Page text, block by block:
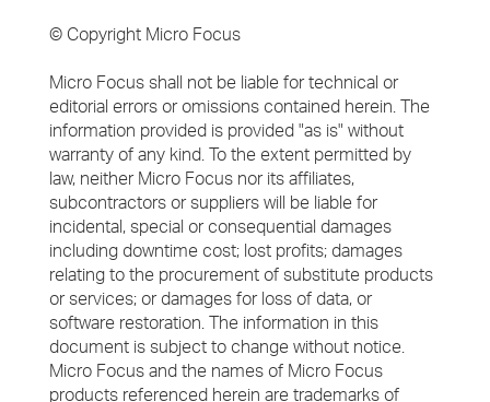
© Copyright Micro Focus
Micro Focus shall not be liable for technical or
editorial errors or omissions contained herein. The
information provided is provided "as is" without
warranty of any kind. To the extent permitted by
law, neither Micro Focus nor its affiliates,
subcontractors or suppliers will be liable for
incidental, special or consequential damages
including downtime cost; lost profits; damages
relating to the procurement of substitute products
or services; or damages for loss of data, or
software restoration. The information in this
document is subject to change without notice.
Micro Focus and the names of Micro Focus
products referenced herein are trademarks of